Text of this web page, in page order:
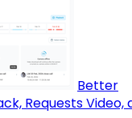
Better
Requests Video,